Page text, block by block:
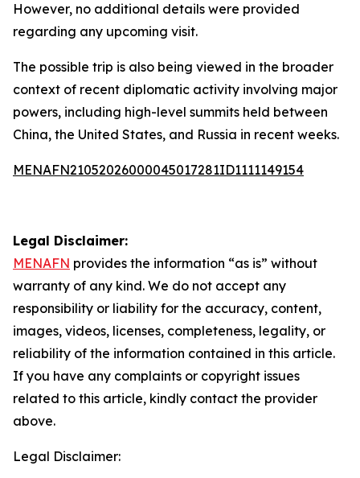
However, no additional details were provided
regarding any upcoming visit.
The possible trip is also being viewed in the broader
context of recent diplomatic activity involving major
powers, including high-level summits held between
China, the United States, and Russia in recent weeks.
MENAFN21052026000045017281ID1111149154
Legal Disclaimer:
MENAFN provides the information “as is” without
warranty of any kind. We do not accept any
responsibility or liability for the accuracy, content,
images, videos, licenses, completeness, legality, or
reliability of the information contained in this article.
If you have any complaints or copyright issues
related to this article, kindly contact the provider
above.
Legal Disclaimer: